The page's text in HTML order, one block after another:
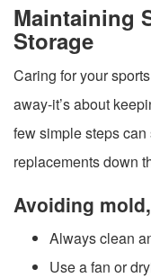
Maintaining
Storage
Caring for your
away-it’s about
few simple steps
replacements down
Avoiding
Always clean
Use a fan or